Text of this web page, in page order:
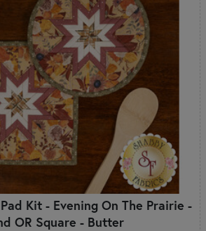
Kit - Evening On The Prairie -
OR Square - Butter